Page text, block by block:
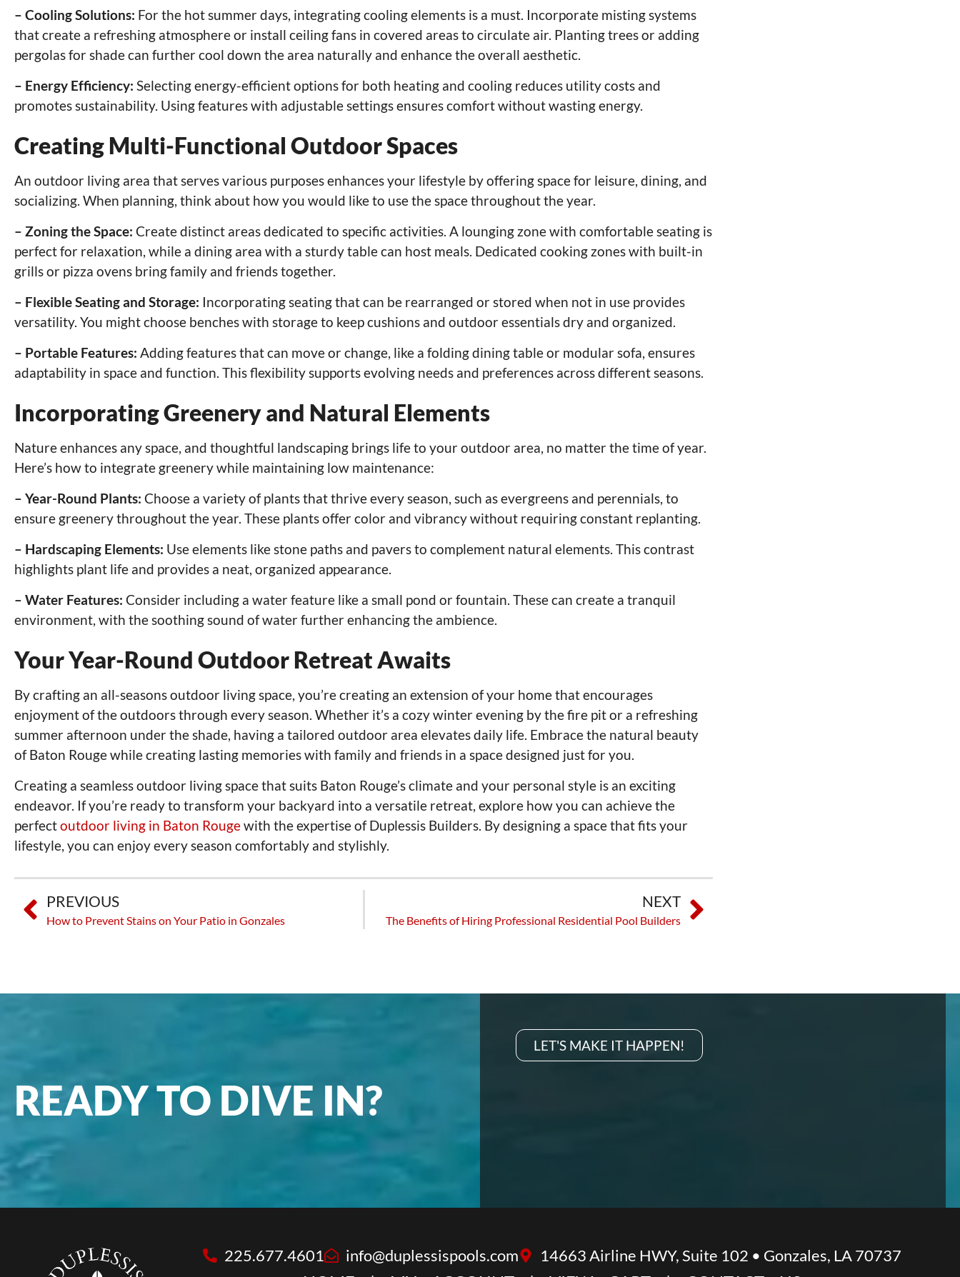
– Cooling Solutions: For the hot summer days, integrating cooling elements is a must. Incorporate misting systems
that create a refreshing atmosphere or install ceiling fans in covered areas to circulate air. Planting trees or adding
pergolas for shade can further cool down the area naturally and enhance the overall aesthetic.
– Energy Efficiency: Selecting energy-efficient options for both heating and cooling reduces utility costs and
promotes sustainability. Using features with adjustable settings ensures comfort without wasting energy.
Creating Multi-Functional Outdoor Spaces
An outdoor living area that serves various purposes enhances your lifestyle by offering space for leisure, dining, and
socializing. When planning, think about how you would like to use the space throughout the year.
– Zoning the Space: Create distinct areas dedicated to specific activities. A lounging zone with comfortable seating is
perfect for relaxation, while a dining area with a sturdy table can host meals. Dedicated cooking zones with built-in
grills or pizza ovens bring family and friends together.
– Flexible Seating and Storage: Incorporating seating that can be rearranged or stored when not in use provides
versatility. You might choose benches with storage to keep cushions and outdoor essentials dry and organized.
– Portable Features: Adding features that can move or change, like a folding dining table or modular sofa, ensures
adaptability in space and function. This flexibility supports evolving needs and preferences across different seasons.
Incorporating Greenery and Natural Elements
Nature enhances any space, and thoughtful landscaping brings life to your outdoor area, no matter the time of year.
Here’s how to integrate greenery while maintaining low maintenance:
– Year-Round Plants: Choose a variety of plants that thrive every season, such as evergreens and perennials, to
ensure greenery throughout the year. These plants offer color and vibrancy without requiring constant replanting.
– Hardscaping Elements: Use elements like stone paths and pavers to complement natural elements. This contrast
highlights plant life and provides a neat, organized appearance.
– Water Features: Consider including a water feature like a small pond or fountain. These can create a tranquil
environment, with the soothing sound of water further enhancing the ambience.
Your Year-Round Outdoor Retreat Awaits
By crafting an all-seasons outdoor living space, you’re creating an extension of your home that encourages
enjoyment of the outdoors through every season. Whether it’s a cozy winter evening by the fire pit or a refreshing
summer afternoon under the shade, having a tailored outdoor area elevates daily life. Embrace the natural beauty
of Baton Rouge while creating lasting memories with family and friends in a space designed just for you.
Creating a seamless outdoor living space that suits Baton Rouge’s climate and your personal style is an exciting
endeavor. If you’re ready to transform your backyard into a versatile retreat, explore how you can achieve the
perfectoutdoor living in Baton Rougewith the expertise of Duplessis Builders. By designing a space that fits your
lifestyle, you can enjoy every season comfortably and stylishly.
PREVIOUS
How to Prevent Stains on Your Patio in Gonzales
NEXT
The Benefits of Hiring Professional Residential Pool Builders
READY TO DIVE IN?
LET'S MAKE IT HAPPEN!
225.677.4601 info@duplessispools.com 14663 Airline HWY, Suite 102 • Gonzales, LA 70737